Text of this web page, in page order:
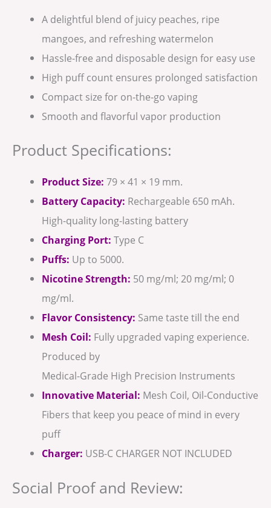
A delightful blend of juicy peaches, ripe
mangoes, and refreshing watermelon
Hassle-free and disposable design for easy use
High puff count ensures prolonged satisfaction
Compact size for on-the-go vaping
Smooth and flavorful vapor production
Product Specifications:
Product Size: 79 × 41 × 19 mm.
Battery Capacity: Rechargeable 650 mAh.
High-quality long-lasting battery
Charging Port: Type C
Puffs: Up to 5000.
Nicotine Strength: 50 mg/ml; 20 mg/ml; 0
mg/ml.
Flavor Consistency: Same taste till the end
Mesh Coil: Fully upgraded vaping experience.
Produced by
Medical-Grade High Precision Instruments
Innovative Material: Mesh Coil, Oil-Conductive
Fibers that keep you peace of mind in every
puff
Charger: USB-C CHARGER NOT INCLUDED
Social Proof and Review: